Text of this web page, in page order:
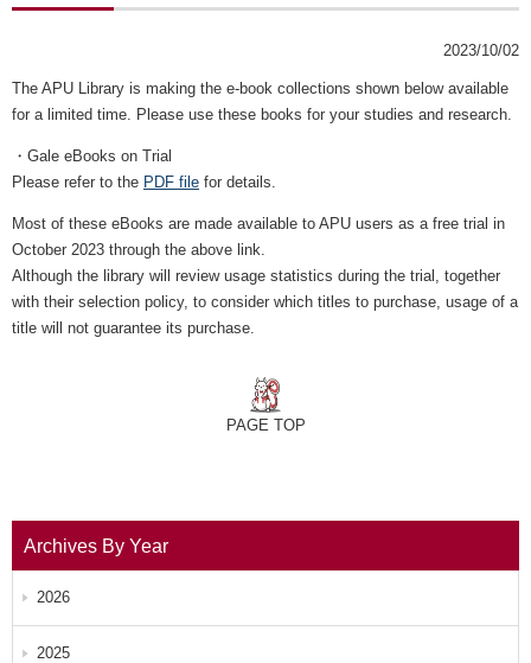
2023/10/02
The APU Library is making the e-book collections shown below available
for a limited time. Please use these books for your studies and research.
・Gale eBooks on Trial
Please refer to the PDF file for details.
Most of these eBooks are made available to APU users as a free trial in
October 2023 through the above link.
Although the library will review usage statistics during the trial, together
with their selection policy, to consider which titles to purchase, usage of a
title will not guarantee its purchase.
PAGE TOP
Archives By Year
2026
2025